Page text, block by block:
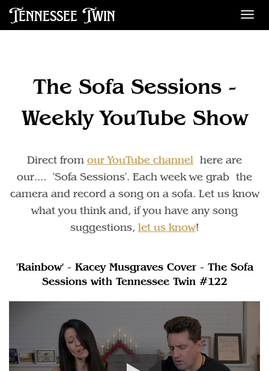
Tennessee Twin
The Sofa Sessions -
Weekly YouTube Show
Direct from our YouTube channel here are
our.... 'Sofa Sessions'. Each week we grab the
camera and record a song on a sofa. Let us know
what you think and, if you have any song
suggestions, let us know!
'Rainbow' - Kacey Musgraves Cover - The Sofa
Sessions with Tennessee Twin #122